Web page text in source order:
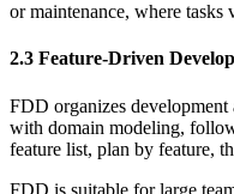
or maintenance, where
2.3 Feature-Driven
FDD organizes
with domain modeling,
feature list, plan by feature,
FDD is suitable for large